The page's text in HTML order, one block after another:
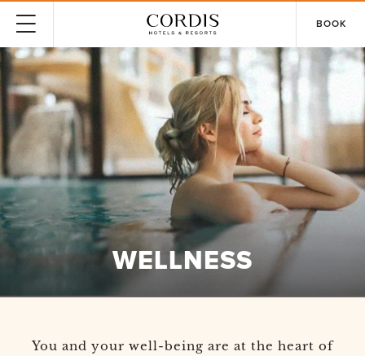
BOOK
WELLNESS
You and your well-being are at the heart of